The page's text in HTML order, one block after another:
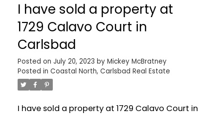
I have sold a property at
1729 Calavo Court in
Carlsbad
Posted on July 20, 2023 by Mickey McBratney
Posted in Coastal North, Carlsbad Real Estate
I have sold a property at 1729 Calavo Court in